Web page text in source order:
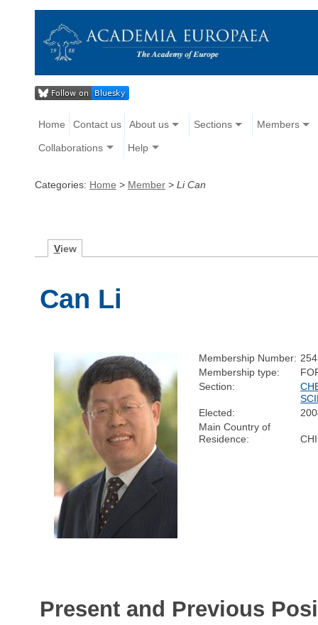
Home Contact us About us Sections Members
Collaborations Help
Categories: Home > Member > Li Can
View
Can Li
Membership Number:
Membership type:
Section:
Elected:
Main Country of
Residence:
Present and Previous